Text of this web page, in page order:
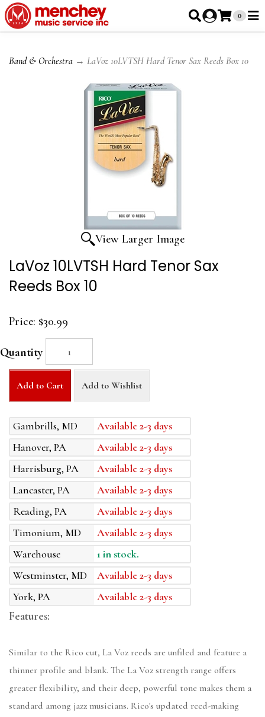
0
Band & Orchestra → LaVoz 10LVTSH Hard Tenor Sax Reeds Box 10
View Larger Image
LaVoz 10LVTSH Hard Tenor Sax
Reeds Box 10
Price: $30.99
Quantity
Add to Cart Add to Wishlist
Gambrills, MD
Available 2-3 days
Hanover, PA
Available 2-3 days
Harrisburg, PA
Available 2-3 days
Lancaster, PA
Available 2-3 days
Reading, PA
Available 2-3 days
Timonium, MD
Available 2-3 days
Warehouse
1 in stock.
Westminster, MD
Available 2-3 days
York, PA
Available 2-3 days
Features:
Similar to the Rico cut, La Voz reeds are unfiled and feature a
thinner profile and blank. The La Voz strength range offers
greater flexibility, and their deep, powerful tone makes them a
standard among jazz musicians. Rico's updated reed-making